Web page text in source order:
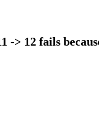
-> 12 fails